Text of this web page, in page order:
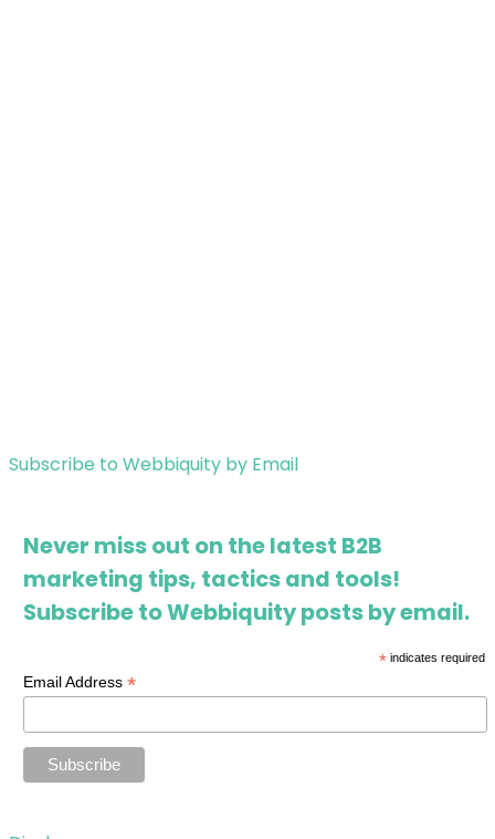
Subscribe to Webbiquity by Email
Never miss out on the latest B2B
marketing tips, tactics and tools!
Subscribe to Webbiquity posts by email.
*indicates required
Email Address*